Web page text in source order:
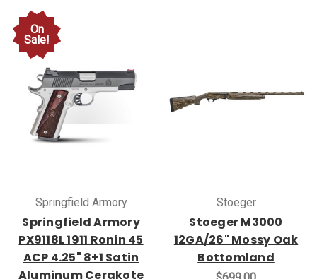
On
Sale!
Springfield Armory
Springfield Armory
PX9118L 1911 Ronin 45
ACP 4.25" 8+1 Satin
Aluminum Cerakote
Stoeger
Stoeger M3000
12GA/26" Mossy Oak
Bottomland